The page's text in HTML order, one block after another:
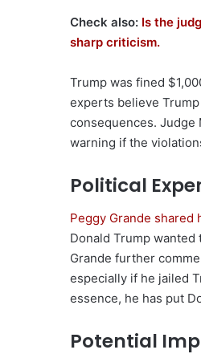
Check also: Is the
sharp criticism.
Trump was fined
experts believe
consequences. Judge
warning if the
Political
Peggy Grande shared
Donald Trump wanted
Grande further
especially if he jailed
essence, he has put
Potential